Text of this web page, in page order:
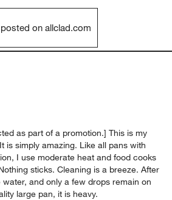
on allclad.com
as part of a promotion.] This is my
is simply amazing. Like all pans with
I use moderate heat and food cooks
sticks. Cleaning is a breeze. After
and only a few drops remain on
large pan, it is heavy.